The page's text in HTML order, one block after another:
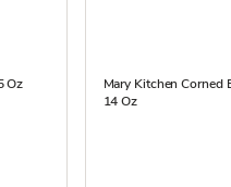
Oz
Mary Kitchen Corned
14 Oz